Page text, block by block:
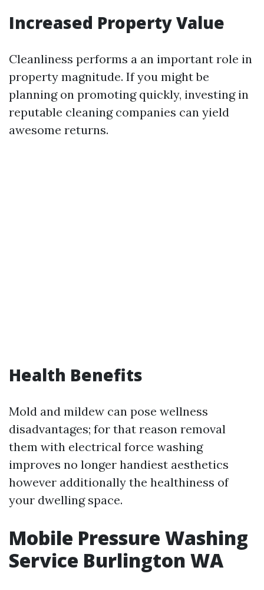
Increased Property Value
Cleanliness performs a an important role in
property magnitude. If you might be
planning on promoting quickly, investing in
reputable cleaning companies can yield
awesome returns.
Health Benefits
Mold and mildew can pose wellness
disadvantages; for that reason removal
them with electrical force washing
improves no longer handiest aesthetics
however additionally the healthiness of
your dwelling space.
Mobile Pressure Washing
Service Burlington WA